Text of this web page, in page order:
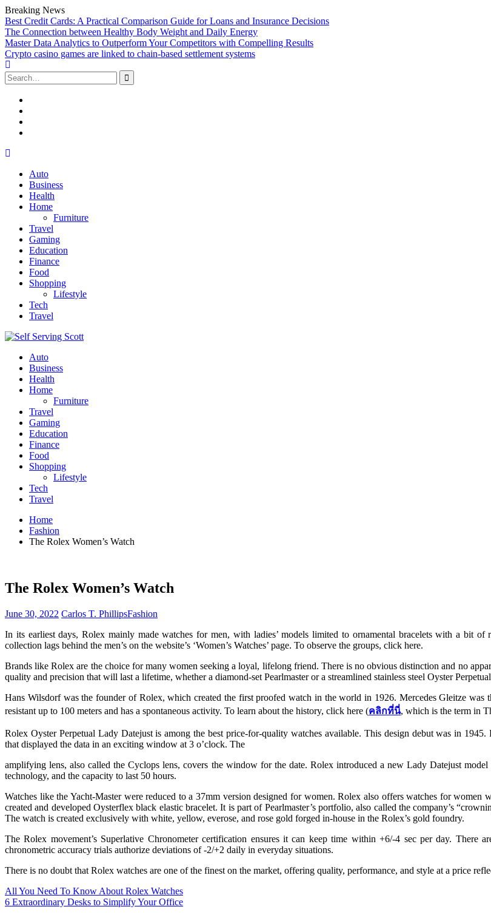
Breaking News
Best Credit Cards: A Practical Comparison Guide for Loans and Insurance Decisions
The Connection between Healthy Body Weight and Daily Energy
Master Data Analytics to Outperform Your Competitors with Compelling Results
Crypto casino games are linked to chain-based settlement systems
Search
for:
Skip
contentAuto
Business
Health
Home
Furniture
Travel
Gaming
Education
Finance
Food
Shopping
Lifestyle
Tech
Travel
Auto
Business
Health
Home
Furniture
Travel
Gaming
Education
Finance
Food
Shopping
Lifestyle
Tech
Travel
Home
Fashion
The Rolex Women’s Watch
The Rolex Women’s Watch
June 30, 2022 Carlos T. PhillipsFashion
In its earliest days, Rolex mainly made watches for men, with ladies’ models limited to ornamental bracelets with a bit
collection lags behind the men’s on the website’s ‘Women’s Watches’ page. To observe the groups, click here.
Brands like Rolex are the choice for many women seeking a loyal, lifelong friend. There is no obvious distinction and no
quality and precision that will last a lifetime, whether a diamond-set Pearlmaster or a streamlined stainless steel Oyster
Hans Wilsdorf was the founder of Rolex, which created the first proofed watch in the world in 1926. Mercedes Gleitze
resistant up to 100 meters and has a spontaneous activity. To learn about the history, click here (คลิกที่นี่, which is the term in
Rolex Oyster Perpetual Lady Datejust is among the best price-for-quality watches available. This design debut was in
that displayed the data in an exciting window at 3 o’clock. The
amplifying lens, also called the Cyclops lens, covers the window for the date. Rolex introduced a new Lady Datejust
technology, and the capacity to last 50 hours.
Watches like the Yacht-Master were reduced to a 37mm version designed for women. Rolex also offers watches for
created and developed Oysterflex black elastic bracelet. It is part of Pearlmaster’s portfolio, also called the company’s
The watch is created exclusively with white, yellow, everose, and rose gold forged in-house in the Rolex’s gold foundry.
The Rolex movement’s Superlative Chronometer certification ensures it can keep time within +6/-4 sec per day. There
chronometric accuracy trials authorize deviations of -2/+2 daily in everyday situations.
There is no doubt that Rolex watches are one of the finest on the market, offering quality, performance, and style at a price
Post
navigation
All You Need To Know About Rolex Watches
6 Extraordinary Desks to Simplify Your Office